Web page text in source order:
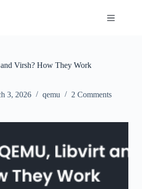
Virsh? How They Work
3, 2026 qemu 2 Comments